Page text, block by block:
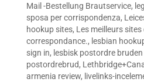
Mail -Bestellung Brautservice,
sposa per corrispondenza,
hookup sites, Les meilleurs
correspondance., lesbian
sign in, lesbisk postordre
postordrebrud,
armenia review, livelinks-